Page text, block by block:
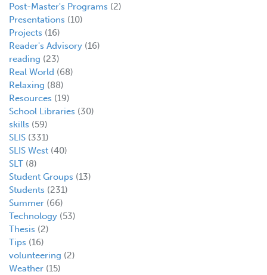
Post-Master's Programs (2)
Presentations (10)
Projects (16)
Reader's Advisory (16)
reading (23)
Real World (68)
Relaxing (88)
Resources (19)
School Libraries (30)
skills (59)
SLIS (331)
SLIS West (40)
SLT (8)
Student Groups (13)
Students (231)
Summer (66)
Technology (53)
Thesis (2)
Tips (16)
volunteering (2)
Weather (15)